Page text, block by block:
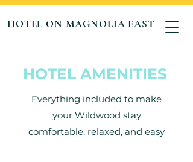
HOTEL ON MAGNOLIA EAST
HOTEL AMENITIES
Everything included to make
your Wildwood stay
comfortable, relaxed, and easy